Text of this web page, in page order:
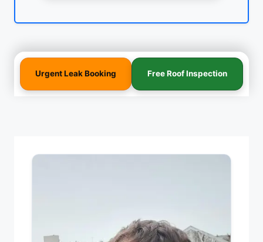
Urgent Leak Booking Free Roof Inspection